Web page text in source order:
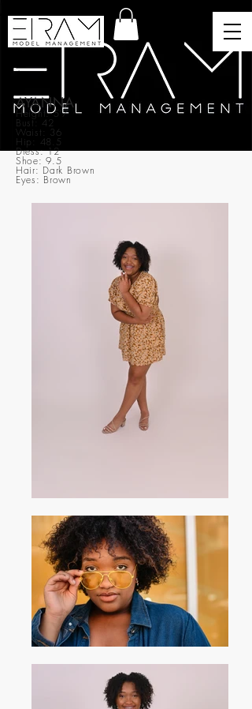
AYANNA
Height: 5’7
Bust: 42
Waist: 36
Hip: 48.5
Dress: 12
Shoe: 9.5
Hair: Dark Brown
Eyes: Brown